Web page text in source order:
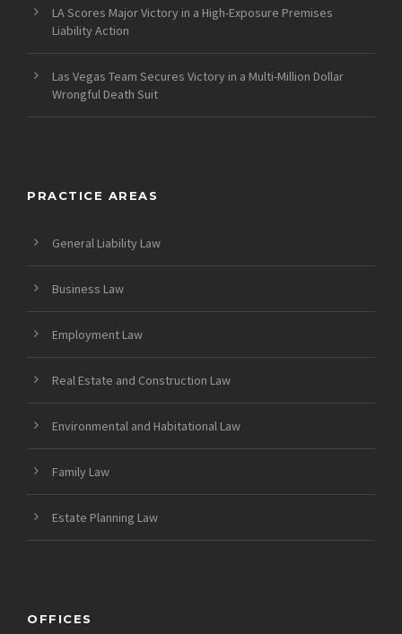
LA Scores Major Victory in a High-Exposure Premises
Liability Action
Las Vegas Team Secures Victory in a Multi-Million Dollar
Wrongful Death Suit
PRACTICE AREAS
General Liability Law
Business Law
Employment Law
Real Estate and Construction Law
Environmental and Habitational Law
Family Law
Estate Planning Law
OFFICES